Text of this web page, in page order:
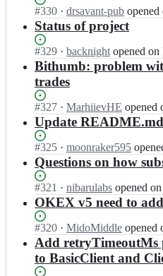
n
t/
c
x
w
s;
a
n
e
n
t/
c
x
s;
Status:
Open.
#330 I
n
l
t
a
n
e
n
c
c
w
s;
· drsavant-pub opened
Status of project
Status:
Open.
#329 I
n
l
a
n
e
n
c
c
w
s;
· backnight opened on
Bithumb: problem
trades
Status:
Open.
#327 I
n
l
t
a
g
e
t/
c
c
· MarhiievHE opened
Update README.md
Status:
Open.
#325 I
n
l
t
a
g
e
n
· moonraker595
Questions on how
Status:
Open.
#321 I
n
l
t
a
n
· nibarulabs opened
OKEX v5 need to add
Status:
Open.
#320 I
n
l
· MidoMiddle opened
Add retryTimeoutMs
to BasicClient and